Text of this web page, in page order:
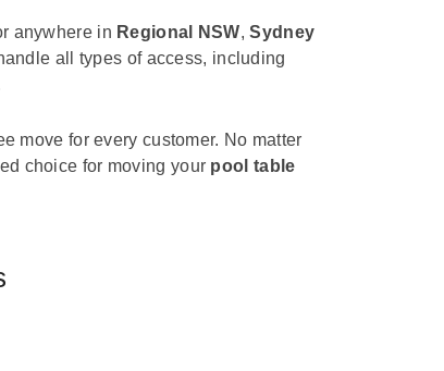
anywhere in Regional NSW,Sydney
all types of access, including
move for every customer. No matter
choice for moving your pool table